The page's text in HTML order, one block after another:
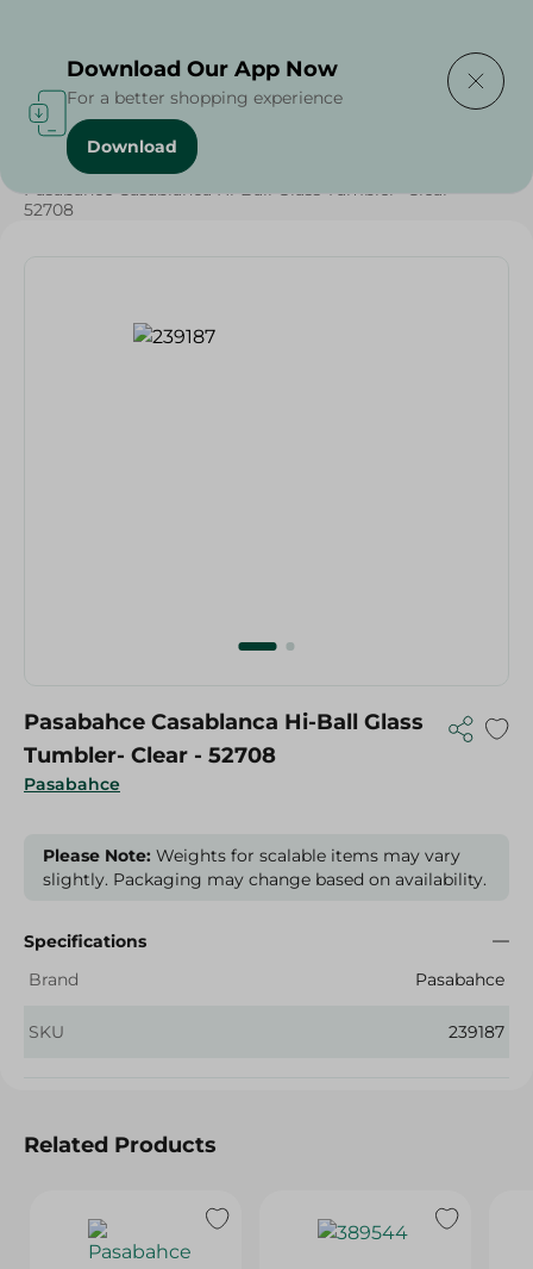
Home / Households
Pasabahce Casablanca Hi-Ball Glass Tumbler- Clear -
52708
Pasabahce
Pasabahce Casablanca Hi-Ball Glass
Tumbler- Clear - 52708
Please Note: Weights for scalable items may vary
slightly. Packaging may change based on availability.
Specifications
Brand
Pasabahce
SKU 239187
Related Products
Download Our App Now
For a better shopping experience
Download